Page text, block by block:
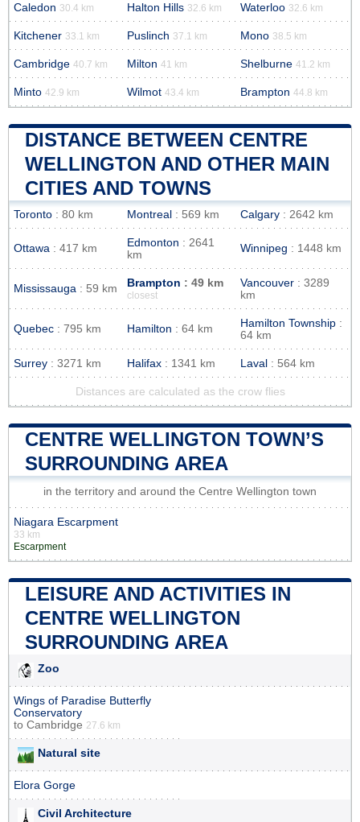
Caledon 30.4 km Halton Hills 32.6 km Waterloo 32.6 km
Kitchener 33.1 km Puslinch 37.1 km Mono 38.5 km
Cambridge 40.7 km Milton 41 km Shelburne 41.2 km
Minto 42.9 km Wilmot 43.4 km Brampton 44.8 km
DISTANCE BETWEEN CENTRE
WELLINGTON AND OTHER MAIN
CITIES AND TOWNS
Toronto : 80 km Montreal : 569 km Calgary : 2642 km
Ottawa : 417 km Edmonton : 2641
km
Winnipeg : 1448 km
Mississauga : 59 km Brampton : 49 km
closest
Vancouver : 3289
km
Quebec : 795 km Hamilton : 64 km Hamilton Township :
64 km
Surrey : 3271 km Halifax : 1341 km Laval : 564 km
Distances are calculated as the crow flies
CENTRE WELLINGTON TOWN’S
SURROUNDING AREA
in the territory and around the Centre Wellington town
Niagara Escarpment
33 km
Escarpment
LEISURE AND ACTIVITIES IN
CENTRE WELLINGTON
SURROUNDING AREA
Zoo
Wings of Paradise Butterfly
Conservatory
to Cambridge 27.6 km
Natural site
Elora Gorge
Civil Architecture